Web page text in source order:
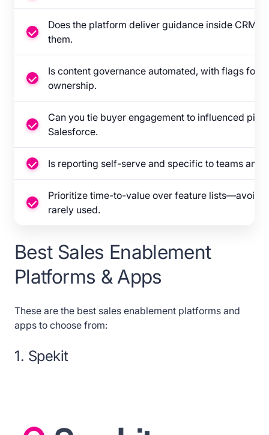
Does the platform deliver guidance inside CRM,
them.
Is content governance automated, with flags for
ownership.
Can you tie buyer engagement to influenced
Salesforce.
Is reporting self-serve and specific to teams and
Prioritize time-to-value over feature lists—avoid
rarely used.
Best Sales Enablement
Platforms & Apps
These are the best sales enablement platforms and
apps to choose from:
1. Spekit